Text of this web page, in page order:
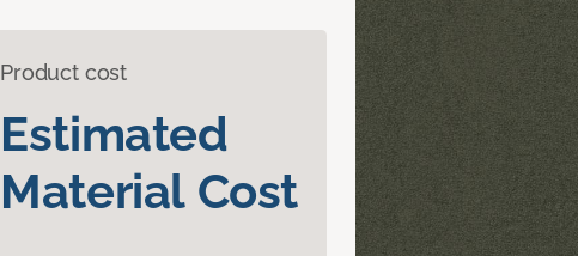
Product cost
Estimated
Material Cost